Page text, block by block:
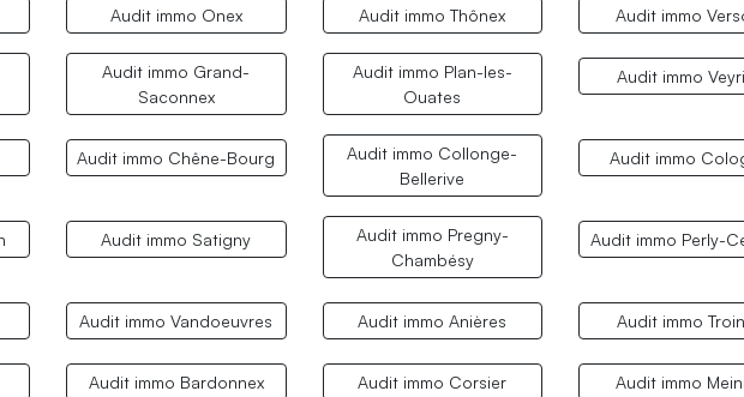
Audit immo Onex Audit immo Thônex Audit immo
Audit immo Grand-
Saconnex
Audit immo Plan-les-
Ouates
Audit immo
Audit immo Chêne-Bourg
Audit immo Collonge-
Bellerive
Audit immo
Audit immo Satigny
Audit immo Pregny-
Chambésy
Audit immo Perly-
Audit immo Vandoeuvres Audit immo Anières Audit immo
Audit immo Bardonnex Audit immo Corsier Audit immo